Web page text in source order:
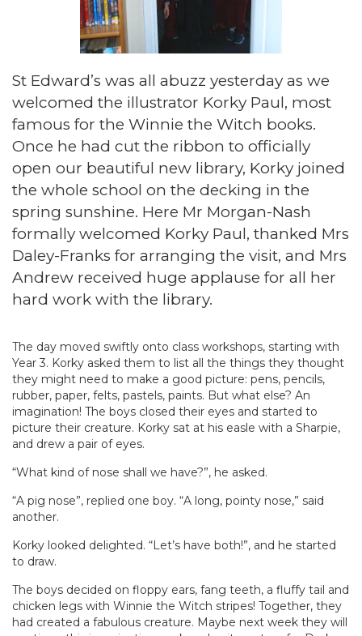
St Edward’s was all abuzz yesterday as we
welcomed the illustrator Korky Paul, most
famous for the Winnie the Witch books.
Once he had cut the ribbon to officially
open our beautiful new library, Korky joined
the whole school on the decking in the
spring sunshine. Here Mr Morgan-Nash
formally welcomed Korky Paul, thanked Mrs
Daley-Franks for arranging the visit, and Mrs
Andrew received huge applause for all her
hard work with the library.
The day moved swiftly onto class workshops, starting with
Year 3. Korky asked them to list all the things they thought
they might need to make a good picture: pens, pencils,
rubber, paper, felts, pastels, paints. But what else? An
imagination! The boys closed their eyes and started to
picture their creature. Korky sat at his easle with a Sharpie,
and drew a pair of eyes.
“What kind of nose shall we have?”, he asked.
“A pig nose”, replied one boy. “A long, pointy nose,” said
another.
Korky looked delighted. “Let’s have both!”, and he started
to draw.
The boys decided on floppy ears, fang teeth, a fluffy tail and
chicken legs with Winnie the Witch stripes! Together, they
had created a fabulous creature. Maybe next week they will